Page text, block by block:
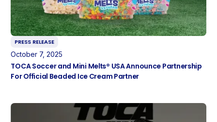
PRESS RELEASE
October 7, 2025
TOCA Soccer and Mini Melts® USA Announce Partnership
For Official Beaded Ice Cream Partner